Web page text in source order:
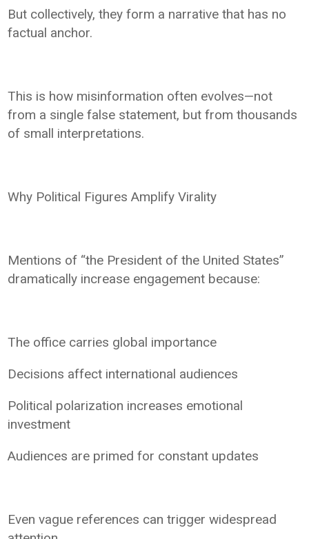
But collectively, they form a narrative that has no
factual anchor.
This is how misinformation often evolves—not
from a single false statement, but from thousands
of small interpretations.
Why Political Figures Amplify Virality
Mentions of “the President of the United States”
dramatically increase engagement because:
The office carries global importance
Decisions affect international audiences
Political polarization increases emotional
investment
Audiences are primed for constant updates
Even vague references can trigger widespread